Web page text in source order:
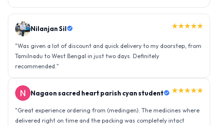
Nilanjan Sil ★★★★★
"Was given a lot of discount and quick delivery to my doorstep, from
Tamilnadu to West Bengal in just two days. Definitely
recommended. "
Nagaon sacred heart parish cyan student ★★★★★
"Great experience ordering from (medingen). The medicines where
delivered right on time and the packing was completely intact